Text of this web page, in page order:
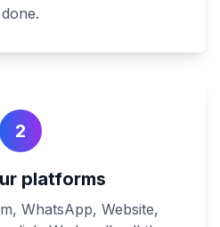
done.
2
platforms
WhatsApp, Website,